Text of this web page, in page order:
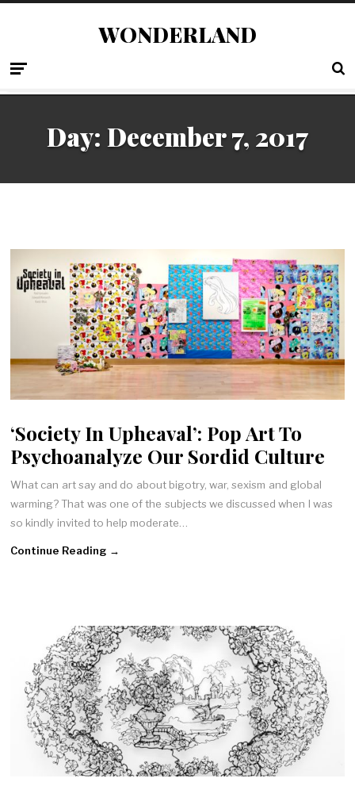
WONDERLAND
Day: December 7, 2017
‘Society In Upheaval’: Pop Art To
Psychoanalyze Our Sordid Culture
What can art say and do about bigotry, war, sexism and global
warming? That was one of the subjects we discussed when I was
so kindly invited to help moderate…
Continue Reading →